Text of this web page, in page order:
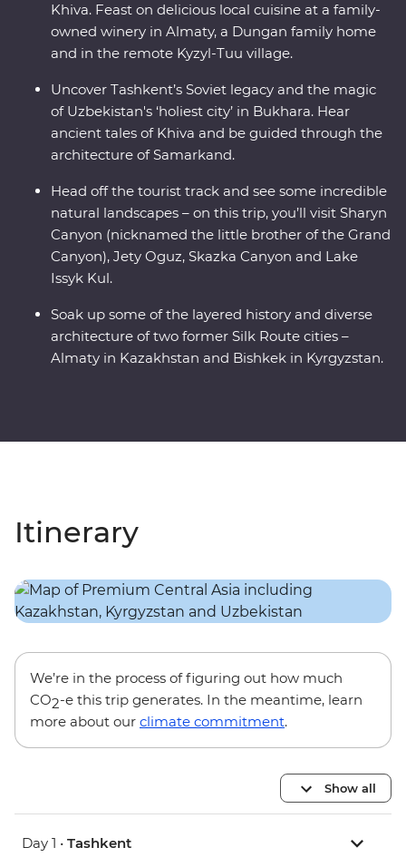
Khiva. Feast on delicious local cuisine at a family-
owned winery in Almaty, a Dungan family home
and in the remote Kyzyl-Tuu village.
Uncover Tashkent’s Soviet legacy and the magic
of Uzbekistan's ‘holiest city’ in Bukhara. Hear
ancient tales of Khiva and be guided through the
architecture of Samarkand.
Head off the tourist track and see some incredible
natural landscapes – on this trip, you’ll visit Sharyn
Canyon (nicknamed the little brother of the Grand
Canyon), Jety Oguz, Skazka Canyon and Lake
Issyk Kul.
Soak up some of the layered history and diverse
architecture of two former Silk Route cities –
Almaty in Kazakhstan and Bishkek in Kyrgyzstan.
Itinerary
We’re in the process of figuring out how much
CO2-e this trip generates. In the meantime, learn
more about our climate commitment.
Show all
Day 1 • Tashkent